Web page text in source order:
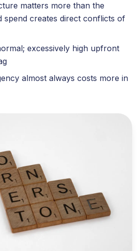
matters more than the
spend creates direct conflicts of
excessively high upfront
almost always costs more in